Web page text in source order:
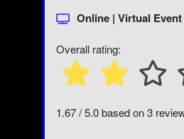
Online | Virtual
Overall rating:
1.67 / 5.0 based on 3